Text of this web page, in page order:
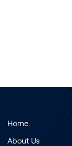
Home
About Us